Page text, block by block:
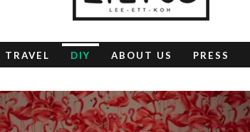
TRAVEL DIY ABOUT US PRESS